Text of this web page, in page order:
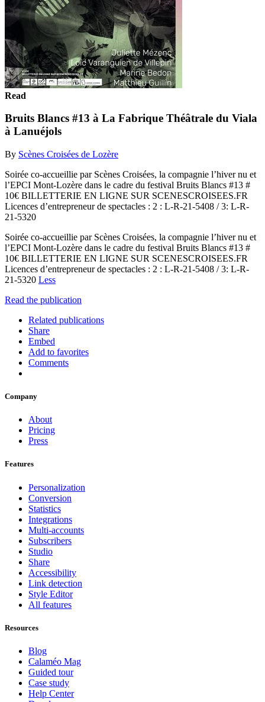
Read
Bruits Blancs #13 à La Fabrique Théâtrale du Viala
à Lanuéjols
By Scènes Croisées de Lozère
Soirée co-accueillie par Scènes Croisées, la compagnie l’hiver nu et
l’EPCI Mont-Lozère dans le cadre du festival Bruits Blancs #13 #
10€ BILLETTERIE EN LIGNE SUR SCENESCROISEES.FR
Licences d’entrepreneur de spectacles : 2 : L-R-21-5408 / 3: L-R-
21-5320
Soirée co-accueillie par Scènes Croisées, la compagnie l’hiver nu et
l’EPCI Mont-Lozère dans le cadre du festival Bruits Blancs #13 #
10€ BILLETTERIE EN LIGNE SUR SCENESCROISEES.FR
Licences d’entrepreneur de spectacles : 2 : L-R-21-5408 / 3: L-R-
21-5320 Less
Read the publication
Related publications
Share
Embed
Add to favorites
Comments
Company
About
Pricing
Press
Features
Personalization
Conversion
Statistics
Integrations
Multi-accounts
Subscribers
Studio
Share
Accessibility
Link detection
Style Editor
All features
Resources
Blog
Calaméo Mag
Guided tour
Case study
Help Center